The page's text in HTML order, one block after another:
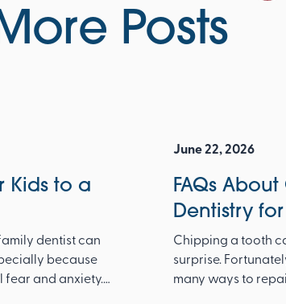
Posts
Kids to a
dentist can
because
fear and anxiety.
June 22, 2026
FAQs
Dentistry
Chipping a tooth
surprise.
many ways to